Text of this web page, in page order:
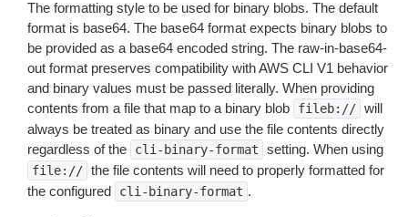
The formatting style to be used for binary blobs. The default
format is base64. The base64 format expects binary blobs to
be provided as a base64 encoded string. The raw-in-base64-
out format preserves compatibility with AWS CLI V1 behavior
and binary values must be passed literally. When providing
contents from a file that map to a binary blob
fileb:// will
always be treated as binary and use the file contents directly
regardless of the
cli-binary-format setting. When using
file:// the file contents will need to properly formatted for
the configured
cli-binary-format .